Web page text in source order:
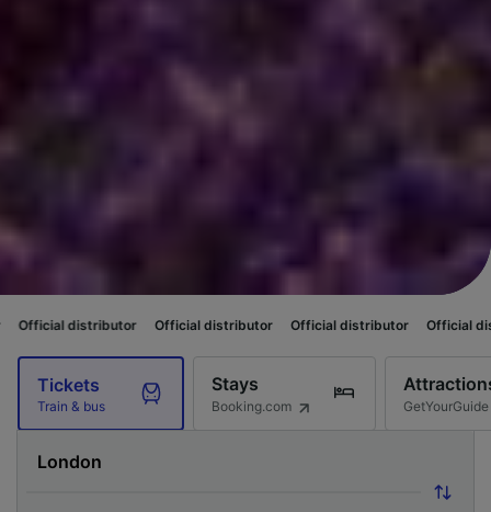
Official distributor Official distributor Official distributor
Tickets
Train & bus
Stays
Booking.com GetYourGuide